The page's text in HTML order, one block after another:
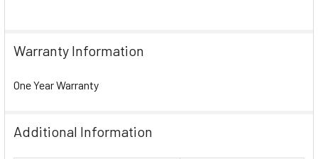
Warranty Information
One Year Warranty
Additional Information